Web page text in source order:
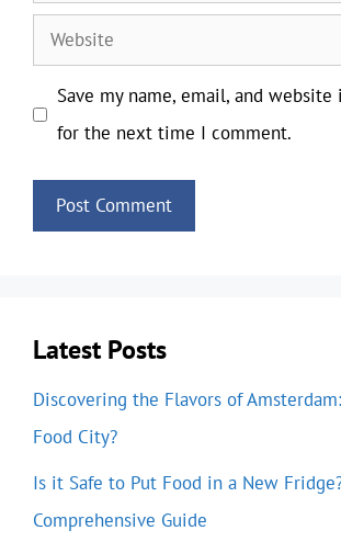
Website
Save my name, email, and
for the next time I comment.
Latest Posts
Discovering the Flavors of
Food City?
Is it Safe to Put Food in a New
Comprehensive Guide